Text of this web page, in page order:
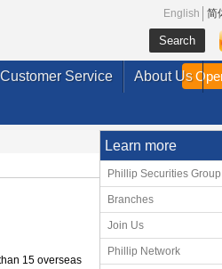
English 简
Customer Service About Us
15 overseas
Learn more
Phillip Securities Group
Branches
Join Us
Phillip Network